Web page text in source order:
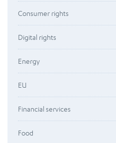
Consumer rights
Digital rights
Energy
EU
Financial services
Food